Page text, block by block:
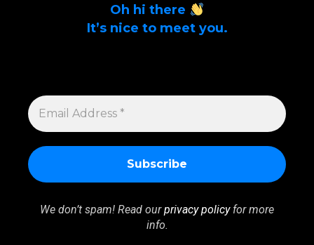
Oh hi there
It’s nice to meet you.
EMAIL
ADDRESS
*
We don’t spam! Read ourprivacy policyfor more
info.